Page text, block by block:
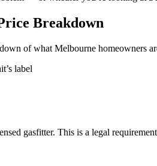
Breakdown
of what Melbourne homeowners
label
gasfitter. This is a legal